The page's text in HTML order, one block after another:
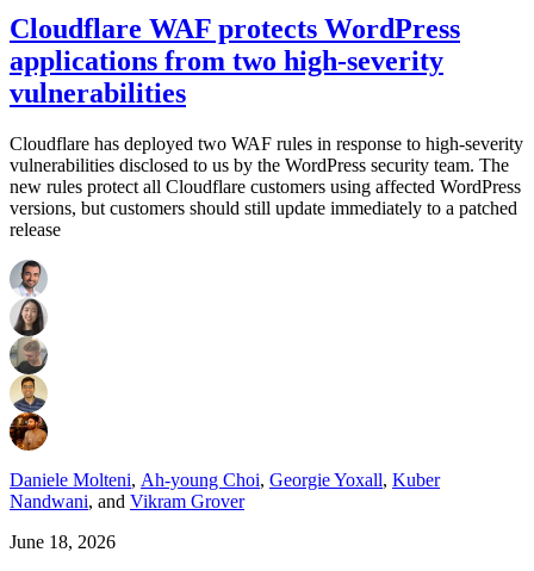
Cloudflare WAF protects WordPress
applications from two high-severity
vulnerabilities
Cloudflare has deployed two WAF rules in response to high-severity
vulnerabilities disclosed to us by the WordPress security team. The
new rules protect all Cloudflare customers using affected WordPress
versions, but customers should still update immediately to a patched
release
Daniele Molteni, Ah-young Choi, Georgie Yoxall, Kuber
Nandwani, and Vikram Grover
June 18, 2026